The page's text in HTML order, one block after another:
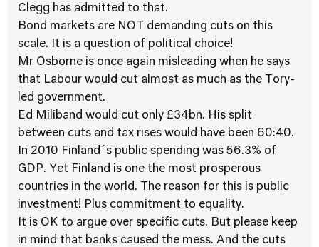
Clegg has admitted to that.
Bond markets are NOT demanding cuts on this
scale. It is a question of political choice!
Mr Osborne is once again misleading when he says
that Labour would cut almost as much as the Tory-
led government.
Ed Miliband would cut only £34bn. His split
between cuts and tax rises would have been 60:40.
In 2010 Finland´s public spending was 56.3% of
GDP. Yet Finland is one the most prosperous
countries in the world. The reason for this is public
investment! Plus commitment to equality.
It is OK to argue over specific cuts. But please keep
in mind that banks caused the mess. And the cuts